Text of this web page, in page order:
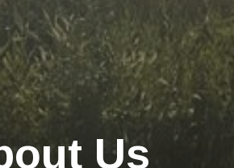
Us